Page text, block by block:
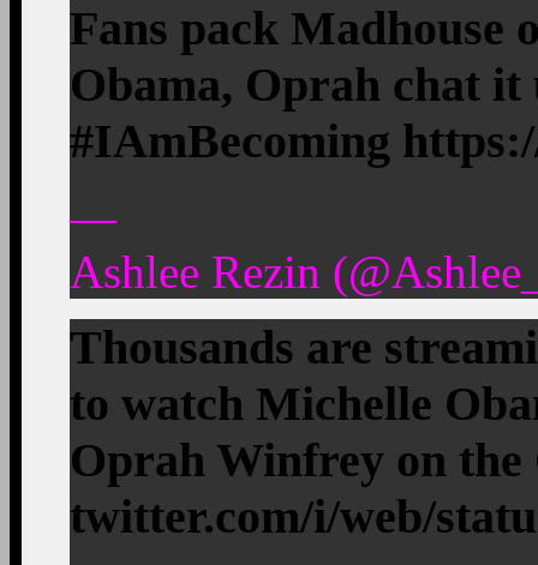
Fans pack Madhouse
Obama, Oprah chat
#IAmBecoming
—
Ashlee Rezin
Thousands are
to watch Michelle
Oprah Winfrey on
twitter.com/i/web/